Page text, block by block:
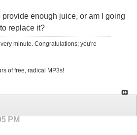
provide enough juice, or am I going
replace it?
minute. Congratulations; you're
of free, radical MP3s!
PM